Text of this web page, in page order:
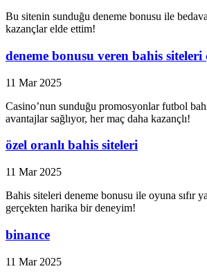
Bu sitenin sunduğu deneme bonusu ile
kazançlar elde ettim!
deneme bonusu veren bahis siteleri
11 Mar 2025
Casino’nun sunduğu promosyonlar futbol
avantajlar sağlıyor, her maç daha kazançlı!
özel oranlı bahis siteleri
11 Mar 2025
Bahis siteleri deneme bonusu ile oyuna sıfır
gerçekten harika bir deneyim!
binance
11 Mar 2025